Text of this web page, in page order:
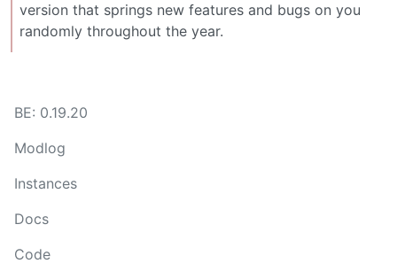
version that springs new features and bugs on you
randomly throughout the year.
BE: 0.19.20
Modlog
Instances
Docs
Code